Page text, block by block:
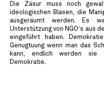
Die Zäsur muss noch
ideologischen Blasen, die
ausgeräumt werden. Es
Unterstützung von NGO‘s aus
eingeführt haben.
Genugtuung wenn man das
kann, endlich werden sie
Demokratie.